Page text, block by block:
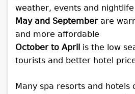
weather, events and nightlife
May and Septemberare
and more affordable
October to April is the low
tourists and better hotel
Many spa resorts and hotels